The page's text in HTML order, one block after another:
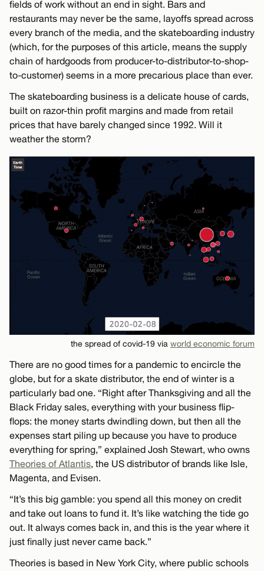
fields of work without an end in sight. Bars and
restaurants may never be the same, layoffs spread across
every branch of the media, and the skateboarding industry
(which, for the purposes of this article, means the supply
chain of hardgoods from producer-to-distributor-to-shop-
to-customer) seems in a more precarious place than ever.
The skateboarding business is a delicate house of cards,
built on razor-thin profit margins and made from retail
prices that have barely changed since 1992. Will it
weather the storm?
the spread of covid-19 via world economic forum
There are no good times for a pandemic to encircle the
globe, but for a skate distributor, the end of winter is a
particularly bad one. “Right after Thanksgiving and all the
Black Friday sales, everything with your business flip-
flops: the money starts dwindling down, but then all the
expenses start piling up because you have to produce
everything for spring,” explained Josh Stewart, who owns
Theories of Atlantis, the US distributor of brands like Isle,
Magenta, and Evisen.
“It’s this big gamble: you spend all this money on credit
and take out loans to fund it. It’s like watching the tide go
out. It always comes back in, and this is the year where it
just finally just never came back.”
Theories is based in New York City, where public schools